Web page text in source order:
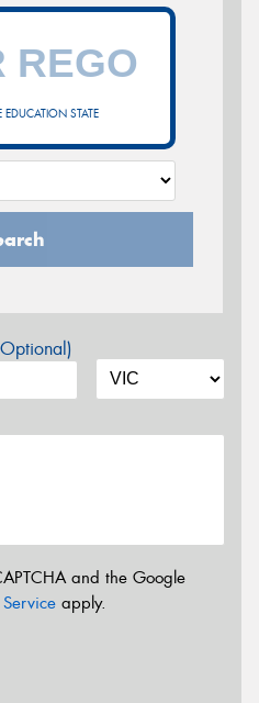
EDUCATION STATE
and the Google
apply.